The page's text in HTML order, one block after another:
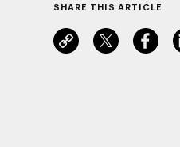
SHARE THIS ARTICLE